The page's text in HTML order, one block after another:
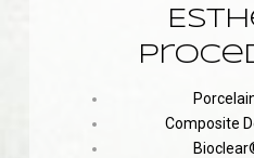
Composite